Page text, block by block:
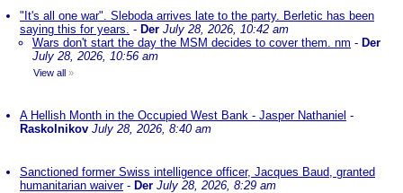
"It's all one war". Sleboda arrives late to the party. Berletic has been
saying this for years. - Der July 28, 2026, 10:42 am
Wars don't start the day the MSM decides to cover them. nm - Der
July 28, 2026, 10:56 am
View all »
A Hellish Month in the Occupied West Bank - Jasper Nathaniel -
Raskolnikov July 28, 2026, 8:40 am
Sanctioned former Swiss intelligence officer, Jacques Baud, granted
humanitarian waiver- Der July 28, 2026, 8:29 am